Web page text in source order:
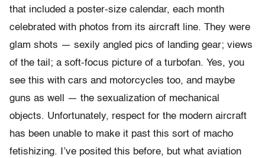
that included a poster-size calendar, each month
celebrated with photos from its aircraft line. They were
glam shots — sexily angled pics of landing gear; views
of the tail; a soft-focus picture of a turbofan. Yes, you
see this with cars and motorcycles too, and maybe
guns as well — the sexualization of mechanical
objects. Unfortunately, respect for the modern aircraft
has been unable to make it past this sort of macho
fetishizing. I’ve posited this before, but what aviation